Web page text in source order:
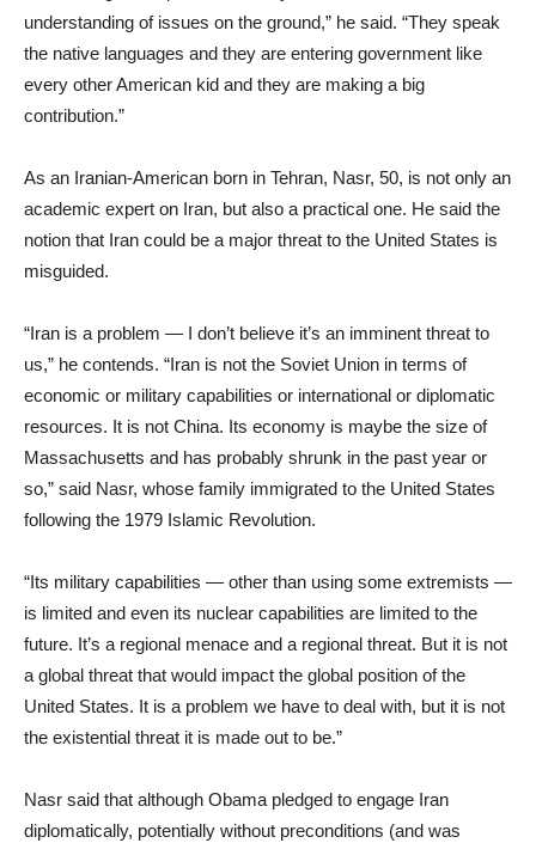
understanding of issues on the ground,” he said. “They speak
the native languages and they are entering government like
every other American kid and they are making a big
contribution.”
As an Iranian-American born in Tehran, Nasr, 50, is not only an
academic expert on Iran, but also a practical one. He said the
notion that Iran could be a major threat to the United States is
misguided.
“Iran is a problem — I don’t believe it’s an imminent threat to
us,” he contends. “Iran is not the Soviet Union in terms of
economic or military capabilities or international or diplomatic
resources. It is not China. Its economy is maybe the size of
Massachusetts and has probably shrunk in the past year or
so,” said Nasr, whose family immigrated to the United States
following the 1979 Islamic Revolution.
“Its military capabilities — other than using some extremists —
is limited and even its nuclear capabilities are limited to the
future. It’s a regional menace and a regional threat. But it is not
a global threat that would impact the global position of the
United States. It is a problem we have to deal with, but it is not
the existential threat it is made out to be.”
Nasr said that although Obama pledged to engage Iran
diplomatically, potentially without preconditions (and was